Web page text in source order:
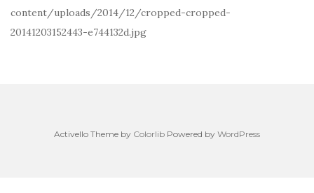
content/uploads/2014/12/cropped-cropped-
20141203152443-e744132d.jpg
Activello Theme by Colorlib Powered by WordPress